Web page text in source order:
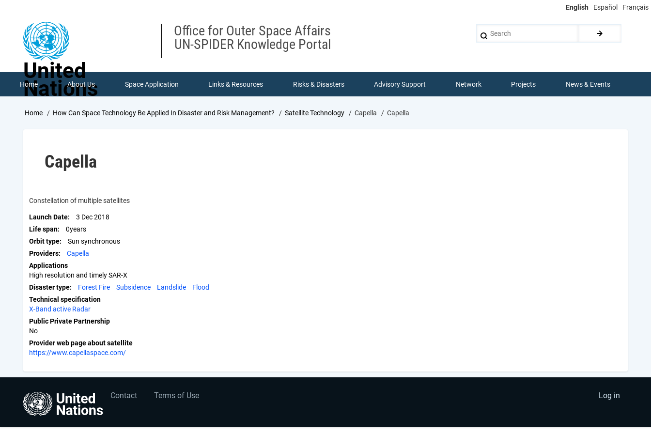
English Español Français
United
Nations
Office for Outer Space Affairs
UN-SPIDER Knowledge Portal
Home About Us Space Application Links & Resources Risks & Disasters Advisory Support Network Projects News & Events
Breadcrumb
Home How Can Space Technology Be Applied In Disaster and Risk Management? Satellite Technology Capella Capella
Capella
Constellation of multiple satellites
Launch Date
3 Dec 2018
Life span
0years
Orbit type
Sun synchronous
Providers
Capella
Applications
High resolution and timely SAR-X
Disaster type
Forest Fire Subsidence Landslide
Flood
Technical specification
X-Band active Radar
Public Private Partnership
No
Provider web page about satellite
https://www.capellaspace.com/
Footer
menu
Contact Terms of Use
User
account
Log in